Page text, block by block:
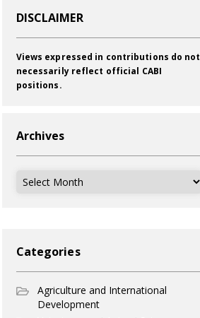
DISCLAIMER
Views expressed in contributions do not
necessarily reflect official CABI
positions.
Archives
Archives
Categories
Agriculture and International
Development